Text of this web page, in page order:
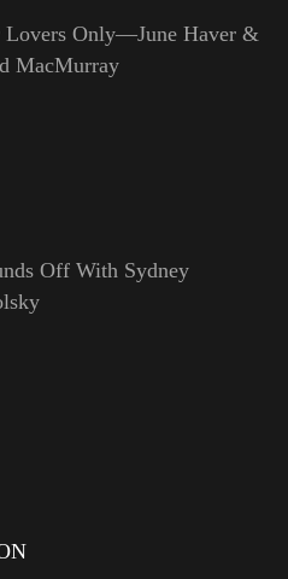
Lovers Only—June Haver &
MacMurray
Off With Sydney